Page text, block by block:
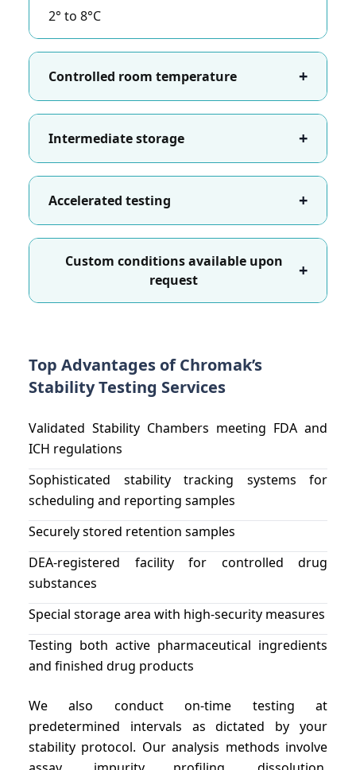
2° to 8°C
Controlled room temperature +
Intermediate storage +
Accelerated testing +
Custom conditions available upon
request
+
Top Advantages of Chromak’s
Stability Testing Services
Validated Stability Chambers meeting FDA and
ICH regulations
Sophisticated stability tracking systems for
scheduling and reporting samples
Securely stored retention samples
DEA-registered facility for controlled drug
substances
Special storage area with high-security measures
Testing both active pharmaceutical ingredients
and finished drug products
We also conduct on-time testing at
predetermined intervals as dictated by your
stability protocol. Our analysis methods involve